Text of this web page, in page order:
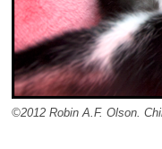
©2012 Robin A.F. Olson.